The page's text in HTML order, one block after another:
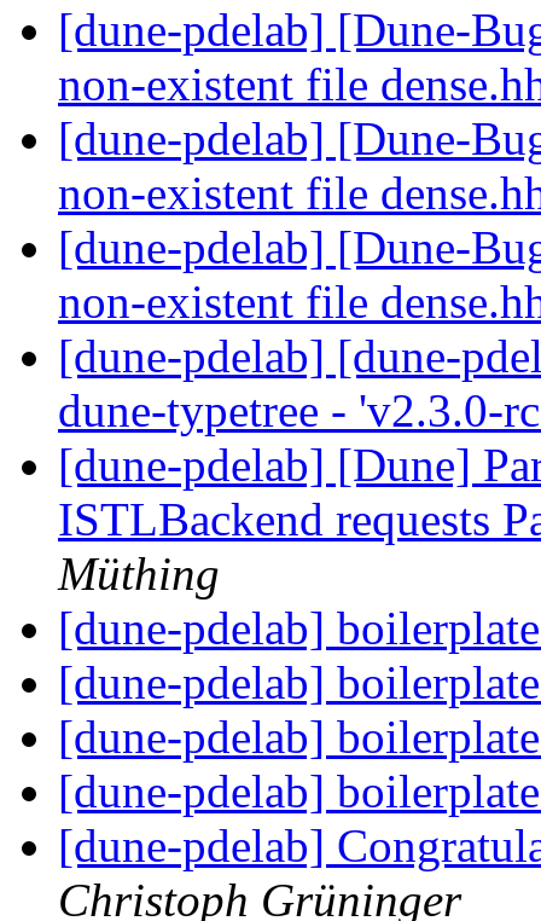
[dune-pdelab] [Dune-
non-existent file
[dune-pdelab] [Dune-
non-existent file
[dune-pdelab] [Dune-
non-existent file
[dune-pdelab] [dune-
dune-typetree - 'v2.3.0-
[dune-pdelab] [Dune]
ISTLBackend requests
Müthing
[dune-pdelab]
[dune-pdelab]
[dune-pdelab]
[dune-pdelab]
[dune-pdelab]
Christoph Grüninger